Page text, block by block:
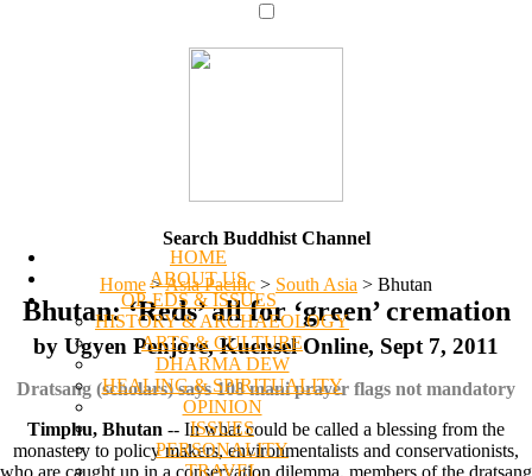
HOME
ABOUT US
OP-EDS & ISSUES
HISTORY & ARCHAEOLOGY
ARTS & CULTURE
DHARMA DEW
HEALING & SPIRITUALITY
OPINION
ISSUES
PERSONALITY
TRAVEL
Search Buddhist Channel
Home >Asia Pacific > South Asia > Bhutan
Bhutan: ‘Reds’ all for ‘green’ cremation
by Ugyen Penjore, Kuensel Online, Sept 7, 2011
Dratsang (scholars) says 108 mani prayer flags not mandatory
Timphu, Bhutan -- In what could be called a blessing from the
monastery to policy makers, environmentalists and conservationists,